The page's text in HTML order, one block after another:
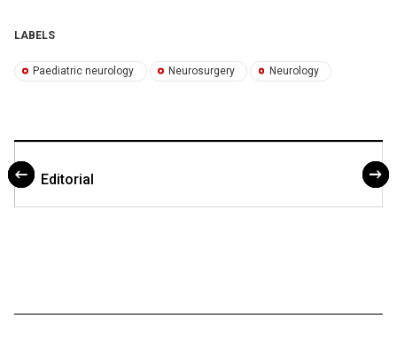
LABELS
Paediatric neurology Neurosurgery Neurology
Editorial